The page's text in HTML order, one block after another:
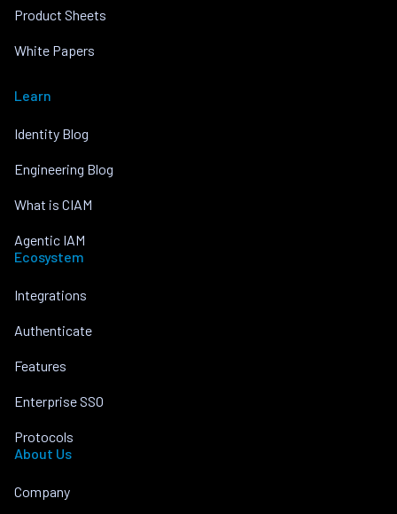
Product Sheets
White Papers
Learn
Identity Blog
Engineering Blog
What is CIAM
Agentic IAM
Ecosystem
Integrations
Authenticate
Features
Enterprise SSO
Protocols
About Us
Company